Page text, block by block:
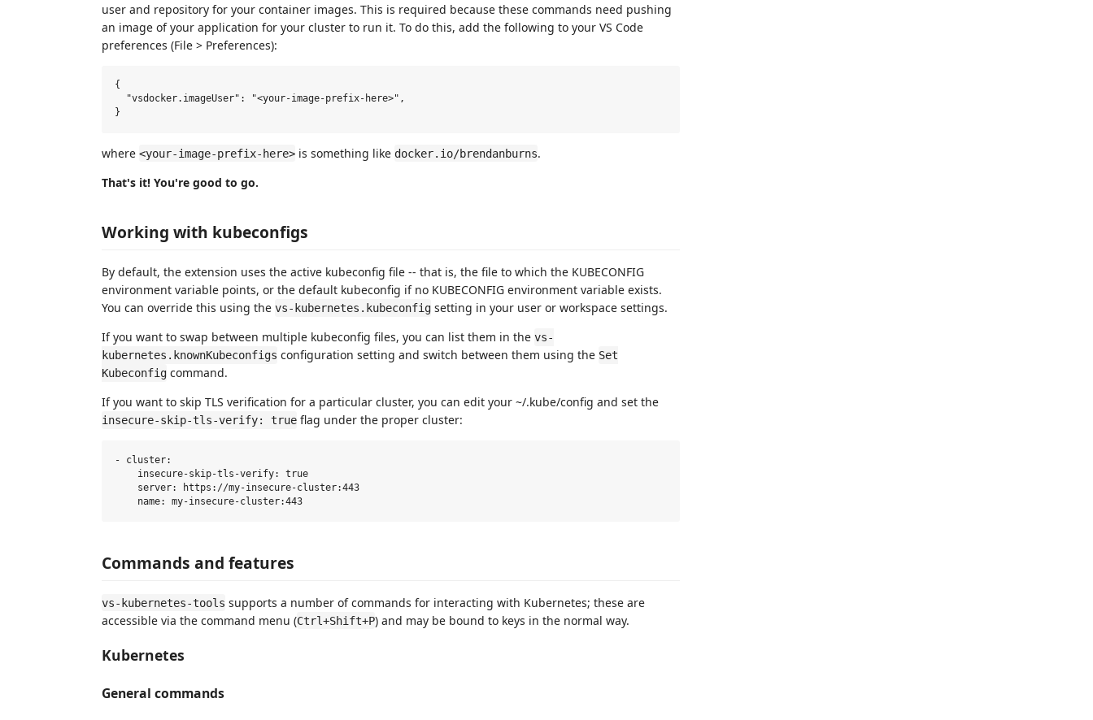
user and repository for your container images. This is required because these commands need pushing
an image of your application for your cluster to run it. To do this, add the following to your VS Code
preferences (File > Preferences):
{
  "vsdocker.imageUser": "<your-image-prefix-here>",
where <your-image-prefix-here> is something like docker.io/brendanburns.
That's it! You're good to go.
Working with kubeconfigs
By default, the extension uses the active kubeconfig file -- that is, the file to which the KUBECONFIG
environment variable points, or the default kubeconfig if no KUBECONFIG environment variable exists.
You can override this using the vs-kubernetes.kubeconfig setting in your user or workspace settings.
If you want to swap between multiple kubeconfig files, you can list them in the vs-
kubernetes.knownKubeconfigs configuration setting and switch between them using the Set
Kubeconfig command.
If you want to skip TLS verification for a particular cluster, you can edit your ~/.kube/config and set the
insecure-skip-tls-verify: true flag under the proper cluster:
- cluster:
    insecure-skip-tls-verify: true
    server: https://my-insecure-cluster:443
Commands and features
vs-kubernetes-tools supports a number of commands for interacting with Kubernetes; these are
accessible via the command menu (Ctrl+Shift+P) and may be bound to keys in the normal way.
Kubernetes
General commands